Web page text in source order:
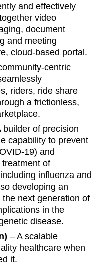
and effectively
video
document
and meeting
cloud-based portal.
centric
riders, ride share
a frictionless,
builder of precision
capability to prevent
19) and
of
influenza and
developing an
next generation of
in the
disease.
– A scalable
healthcare when
it.